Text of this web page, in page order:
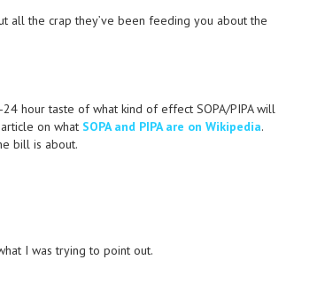
all the crap they’ve been feeding you about the
hour taste of what kind of effect SOPA/PIPA will
on what SOPA and PIPA are on Wikipedia.
bill is about.
I was trying to point out.